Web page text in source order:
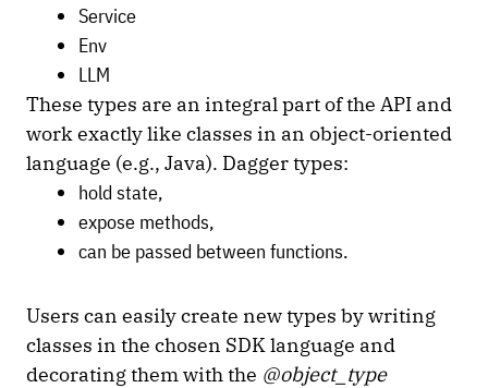
Service
Env
LLM
These types are an integral part of the API and
work exactly like classes in an object-oriented
language (e.g., Java). Dagger types:
hold state,
expose methods,
can be passed between functions.
Users can easily create new types by writing
classes in the chosen SDK language and
decorating them with the @object_type